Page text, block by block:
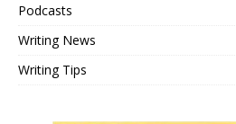
Podcasts
Writing News
Writing Tips